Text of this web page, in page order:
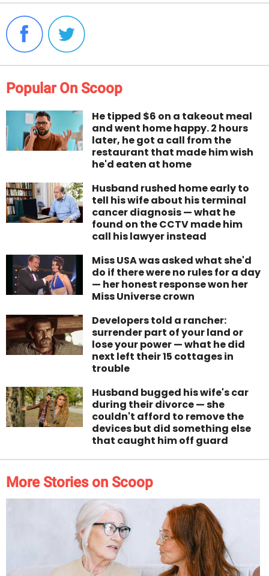
Popular On Scoop
He tipped $6 on a takeout meal
and went home happy. 2 hours
later, he got a call from the
restaurant that made him wish
he'd eaten at home
Husband rushed home early to
tell his wife about his terminal
cancer diagnosis — what he
found on the CCTV made him
call his lawyer instead
Miss USA was asked what she'd
do if there were no rules for a day
— her honest response won her
Miss Universe crown
Developers told a rancher:
surrender part of your land or
lose your power — what he did
next left their 15 cottages in
trouble
Husband bugged his wife's car
during their divorce — she
couldn't afford to remove the
devices but did something else
that caught him off guard
More Stories on Scoop